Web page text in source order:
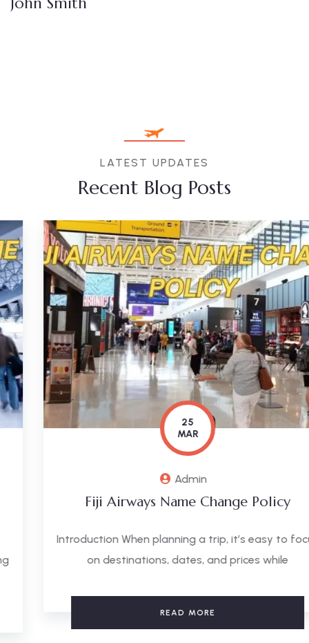
LATEST UPDATES
Recent Blog Posts
25
MAR
Admin
Fiji Airways Name Change Policy
Introduction When planning a trip, it’s easy to focus
on destinations, dates, and prices while
READ MORE